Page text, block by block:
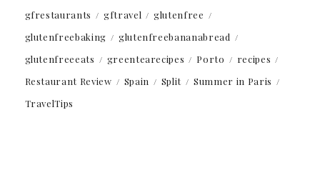
gfrestaurants
gftravel
glutenfree
glutenfreebaking
glutenfreebananabread
glutenfreeeats
greentearecipes Porto
recipes
Restaurant Review
Spain Split
Summer in Paris
TravelTips